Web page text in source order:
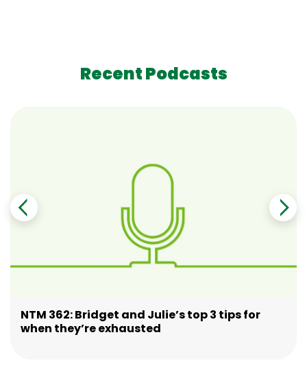
Recent Podcasts
NTM 362: Bridget and Julie’s top 3 tips for
when they’re exhausted